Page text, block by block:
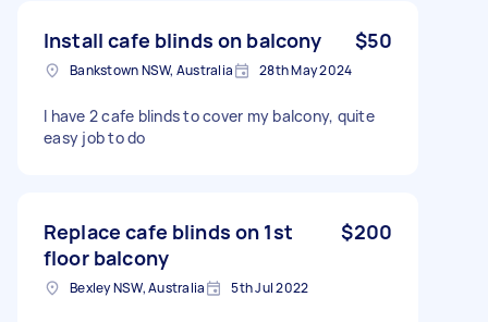
Install cafe blinds on balcony $50
Bankstown NSW, Australia 28th May 2024
I have 2 cafe blinds to cover my balcony, quite
easy job to do
Replace cafe blinds on 1st
floor balcony
$200
Bexley NSW, Australia 5th Jul 2022